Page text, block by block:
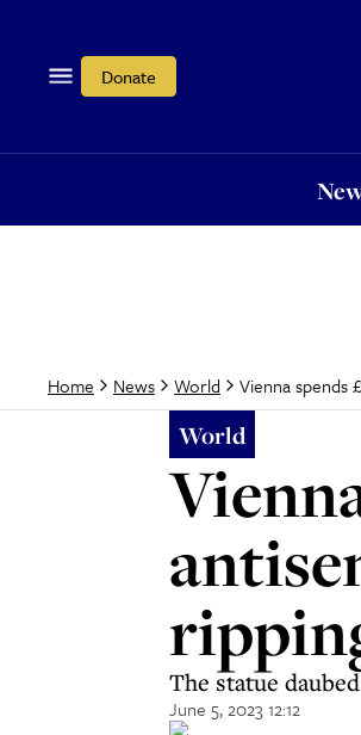
Donate
Home News World Vienna spends
World
The statue
June 5, 2023 12:12